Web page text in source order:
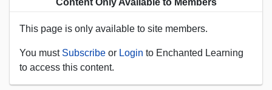
This page is only available to site members.
You must Subscribe or Login to Enchanted Learning
to access this content.